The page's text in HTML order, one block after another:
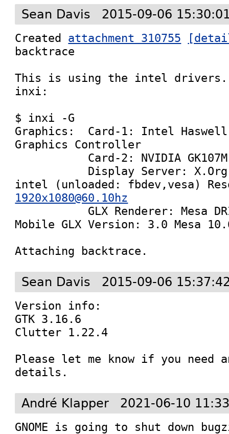
Sean Davis 2015-09-06
Created attachment 310755
backtrace
This is using the intel drivers.
inxi:
$ inxi -G
Graphics:  Card-1: Intel
Graphics Controller
1920x1080@60.10hz
Mobile GLX Version: 3.0 Mesa
Attaching backtrace.
Sean Davis 2015-09-06
Version info:
GTK 3.16.6
Clutter 1.22.4
Please let me know if you need
details.
André Klapper 2021-06-10
GNOME is going to shut down